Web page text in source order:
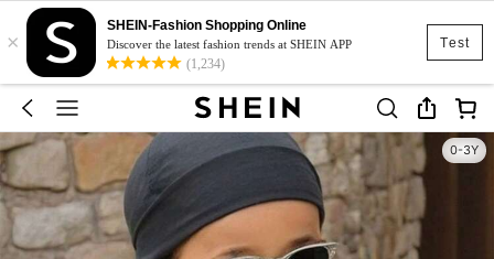
Test
×
SHEIN-Fashion Shopping Online
Discover the latest fashion trends at SHEIN APP
(1,234)
0-3Y